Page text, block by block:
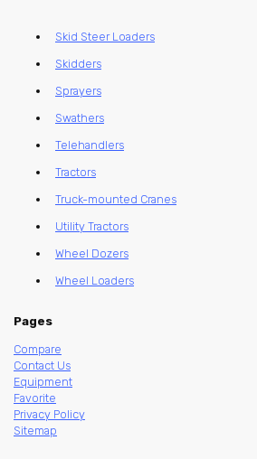
Skid Steer Loaders
Skidders
Sprayers
Swathers
Telehandlers
Tractors
Truck-mounted Cranes
Utility Tractors
Wheel Dozers
Wheel Loaders
Pages
Compare
Contact Us
Equipment
Favorite
Privacy Policy
Sitemap